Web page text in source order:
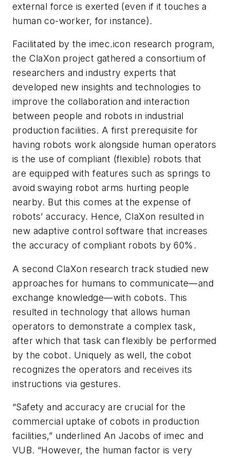
external force is exerted (even if it touches a
human co-worker, for instance).
Facilitated by the imec.icon research program,
the ClaXon project gathered a consortium of
researchers and industry experts that
developed new insights and technologies to
improve the collaboration and interaction
between people and robots in industrial
production facilities. A first prerequisite for
having robots work alongside human operators
is the use of compliant (flexible) robots that
are equipped with features such as springs to
avoid swaying robot arms hurting people
nearby. But this comes at the expense of
robots’ accuracy. Hence, ClaXon resulted in
new adaptive control software that increases
the accuracy of compliant robots by 60%.
A second ClaXon research track studied new
approaches for humans to communicate—and
exchange knowledge—with cobots. This
resulted in technology that allows human
operators to demonstrate a complex task,
after which that task can flexibly be performed
by the cobot. Uniquely as well, the cobot
recognizes the operators and receives its
instructions via gestures.
“Safety and accuracy are crucial for the
commercial uptake of cobots in production
facilities,” underlined An Jacobs of imec and
VUB. “However, the human factor is very